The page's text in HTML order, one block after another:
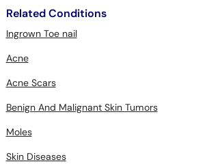
Related Conditions
Ingrown Toe nail
Acne
Acne Scars
Benign And Malignant Skin Tumors
Moles
Skin Diseases